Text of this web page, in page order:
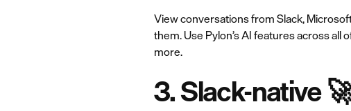
View conversations from Slack,
them. Use Pylon’s AI features across
more.
3. Slack-native